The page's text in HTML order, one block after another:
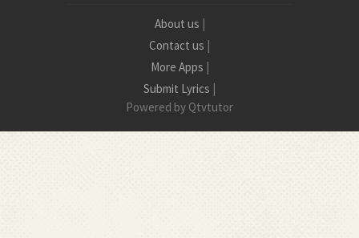
About us
Contact us
More Apps
Submit Lyrics
Powered by Qtvtutor